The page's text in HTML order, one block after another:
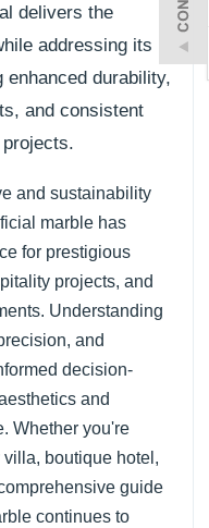
بالعربية
delivers the
addressing its
durability,
and consistent
and sustainability
marble has
for prestigious
projects, and
Understanding
and
decision-
and
Whether you're
boutique hotel,
guide
continues to